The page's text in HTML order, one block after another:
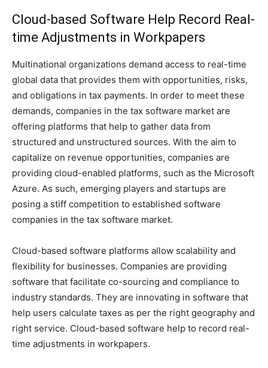
Cloud-based Software Help Record Real-
time Adjustments in Workpapers
Multinational organizations demand access to real-time
global data that provides them with opportunities, risks,
and obligations in tax payments. In order to meet these
demands, companies in the tax software market are
offering platforms that help to gather data from
structured and unstructured sources. With the aim to
capitalize on revenue opportunities, companies are
providing cloud-enabled platforms, such as the Microsoft
Azure. As such, emerging players and startups are
posing a stiff competition to established software
companies in the tax software market.
Cloud-based software platforms allow scalability and
flexibility for businesses. Companies are providing
software that facilitate co-sourcing and compliance to
industry standards. They are innovating in software that
help users calculate taxes as per the right geography and
right service. Cloud-based software help to record real-
time adjustments in workpapers.